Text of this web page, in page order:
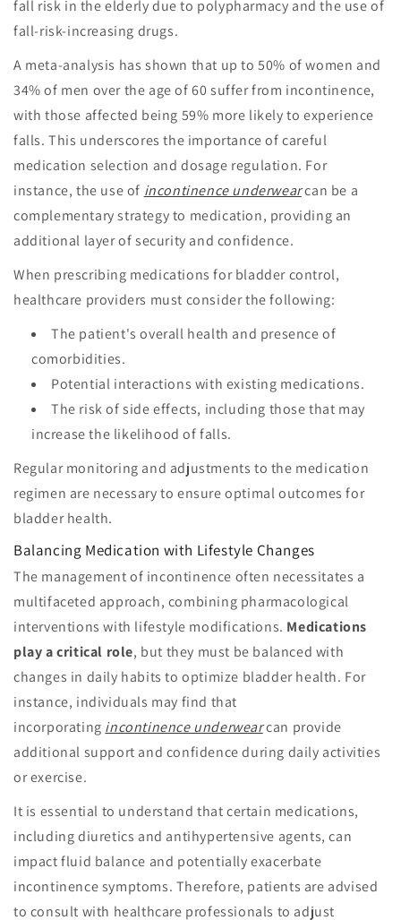
fall risk in the elderly due to polypharmacy and the use of
fall-risk-increasing drugs.
A meta-analysis has shown that up to 50% of women and
34% of men over the age of 60 suffer from incontinence,
with those affected being 59% more likely to experience
falls. This underscores the importance of careful
medication selection and dosage regulation. For
instance, the use of incontinence underwearcan be a
complementary strategy to medication, providing an
additional layer of security and confidence.
When prescribing medications for bladder control,
healthcare providers must consider the following:
The patient's overall health and presence of
comorbidities.
Potential interactions with existing medications.
The risk of side effects, including those that may
increase the likelihood of falls.
Regular monitoring and adjustments to the medication
regimen are necessary to ensure optimal outcomes for
bladder health.
Balancing Medication with Lifestyle Changes
The management of incontinence often necessitates a
multifaceted approach, combining pharmacological
interventions with lifestyle modifications. Medications
play a critical role, but they must be balanced with
changes in daily habits to optimize bladder health. For
instance, individuals may find that
incorporating incontinence underwearcan provide
additional support and confidence during daily activities
or exercise.
It is essential to understand that certain medications,
including diuretics and antihypertensive agents, can
impact fluid balance and potentially exacerbate
incontinence symptoms. Therefore, patients are advised
to consult with healthcare professionals to adjust